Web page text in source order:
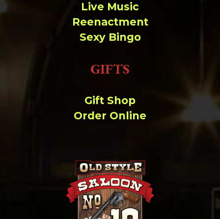
Live Music
Reenactment
Sexy Bingo
GIFTS
Gift Shop
Order Online